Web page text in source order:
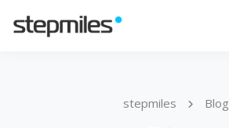
stepmiles Blog